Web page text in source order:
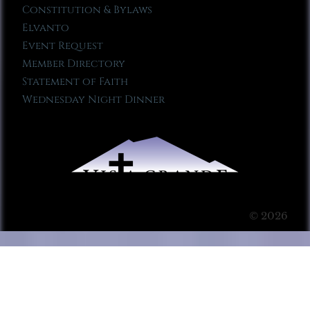
Constitution & Bylaws
Elvanto
Event Request
Member Directory
Statement of Faith
Wednesday Night Dinner
© 2026